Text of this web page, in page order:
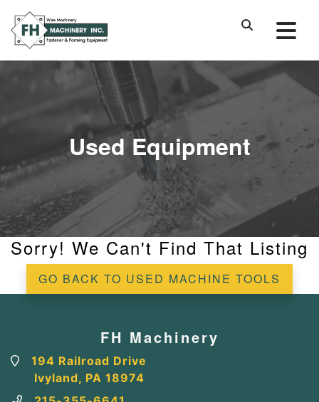
Used Equipment
Sorry! We Can't Find That Listing
GO BACK TO USED MACHINE TOOLS
FH Machinery
194 Railroad Drive
Ivyland, PA 18974